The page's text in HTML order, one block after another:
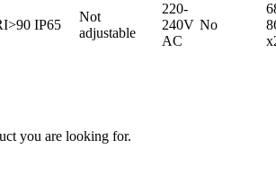
IP65
Not
adjustable
220-
240V
AC
No
you are looking for.